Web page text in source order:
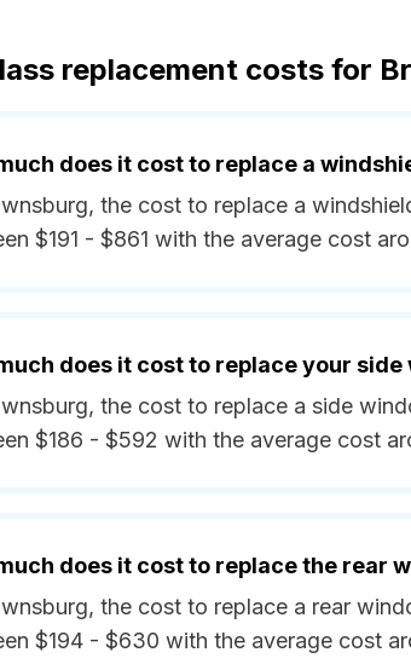
replacement costs for
does it cost to replace a
the cost to replace a
$191 - $861 with the average cost
does it cost to replace your side
the cost to replace a side
$186 - $592 with the average cost
does it cost to replace the rear
the cost to replace a rear
$194 - $630 with the average cost